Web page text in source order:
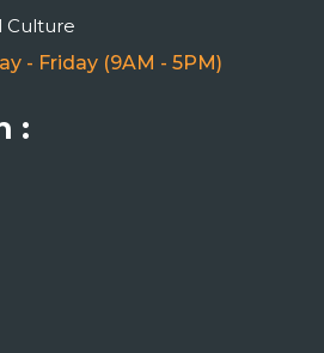
Culture
- Friday (9AM - 5PM)
: